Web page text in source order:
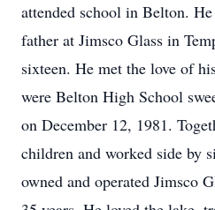
attended school in Belton.
father at Jimsco Glass in
sixteen. He met the love of
were Belton High School
on December 12, 1981.
children and worked side by
owned and operated Jimsco